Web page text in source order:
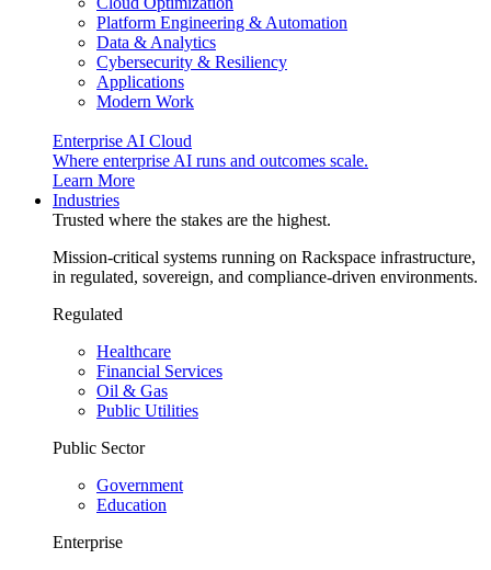
Platform Engineering & Automation
Data & Analytics
Cybersecurity & Resiliency
Applications
Modern Work
Enterprise AI Cloud
Where enterprise AI runs and outcomes scale.
Learn More
Industries
Trusted where the stakes are the highest.
Mission-critical systems running on Rackspace infrastructure,
in regulated, sovereign, and compliance-driven environments.
Regulated
Healthcare
Financial Services
Oil & Gas
Public Utilities
Public Sector
Government
Education
Enterprise